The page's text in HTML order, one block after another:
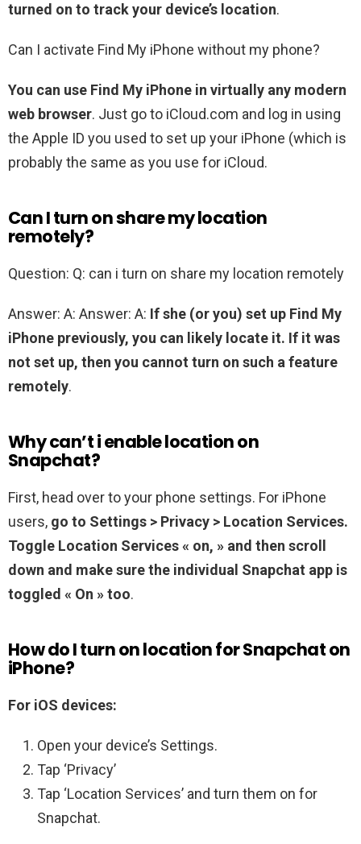
turned on to track your device’s location.
Can I activate Find My iPhone without my phone?
You can use Find My iPhone in virtually any modern
web browser. Just go to iCloud.com and log in using
the Apple ID you used to set up your iPhone (which is
probably the same as you use for iCloud.
Can I turn on share my location
remotely?
Question: Q: can i turn on share my location remotely
Answer: A: Answer: A: If she (or you) set up Find My
iPhone previously, you can likely locate it. If it was
not set up, then you cannot turn on such a feature
remotely.
Why can’t i enable location on
Snapchat?
First, head over to your phone settings. For iPhone
users, go to Settings > Privacy > Location Services.
Toggle Location Services « on, » and then scroll
down and make sure the individual Snapchat app is
toggled « On » too.
How do I turn on location for Snapchat on
iPhone?
For iOS devices:
Open your device’s Settings.
Tap ‘Privacy’
Tap ‘Location Services’ and turn them on for
Snapchat.